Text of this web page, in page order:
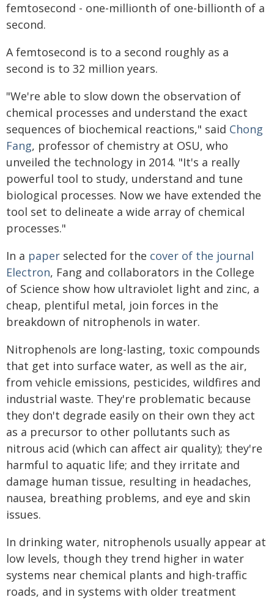
femtosecond - one-millionth of one-billionth of a
second.
A femtosecond is to a second roughly as a
second is to 32 million years.
"We're able to slow down the observation of
chemical processes and understand the exact
sequences of biochemical reactions," said Chong
Fang, professor of chemistry at OSU, who
unveiled the technology in 2014. "It's a really
powerful tool to study, understand and tune
biological processes. Now we have extended the
tool set to delineate a wide array of chemical
processes."
In a paper selected for the cover of the journal
Electron, Fang and collaborators in the College
of Science show how ultraviolet light and zinc, a
cheap, plentiful metal, join forces in the
breakdown of nitrophenols in water.
Nitrophenols are long-lasting, toxic compounds
that get into surface water, as well as the air,
from vehicle emissions, pesticides, wildfires and
industrial waste. They're problematic because
they don't degrade easily on their own they act
as a precursor to other pollutants such as
nitrous acid (which can affect air quality); they're
harmful to aquatic life; and they irritate and
damage human tissue, resulting in headaches,
nausea, breathing problems, and eye and skin
issues.
In drinking water, nitrophenols usually appear at
low levels, though they trend higher in water
systems near chemical plants and high-traffic
roads, and in systems with older treatment